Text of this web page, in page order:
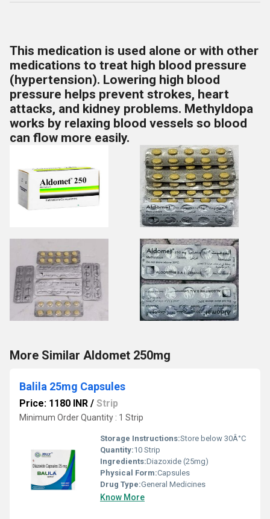
This medication is used alone or with other
medications to treat high blood pressure
(hypertension). Lowering high blood
pressure helps prevent strokes, heart
attacks, and kidney problems. Methyldopa
works by relaxing blood vessels so blood
can flow more easily.
More Similar Aldomet 250mg
Balila 25mg Capsules
Price: 1180 INR / Strip
Minimum Order Quantity : 1 Strip
Storage Instructions:Store below 30Â°C
Quantity:10 Strip
Ingredients:Diazoxide (25mg)
Physical Form:Capsules
Drug Type:General Medicines
Know More